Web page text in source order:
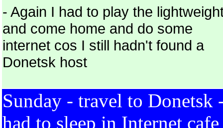
- Again I had to play the
and come home and do some
internet cos I still hadn't found a
Donetsk host
Sunday - travel to Donetsk
had to sleep in Internet cafe